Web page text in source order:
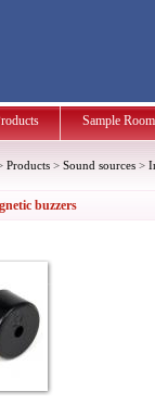
Sample Room
Products > Sound sources >
buzzers